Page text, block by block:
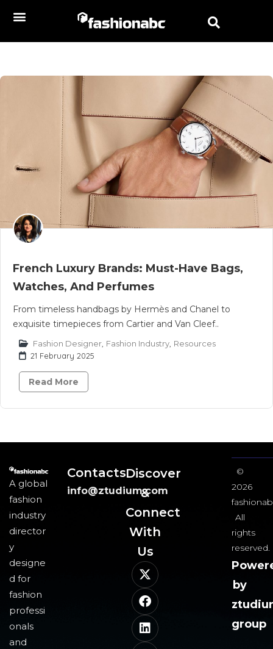
French Luxury Brands: Must-Have Bags,
Watches, And Perfumes
From timeless handbags by Hermès and Chanel to
exquisite timepieces from Cartier and Van Cleef..
Fashion Designer Fashion Industry Resources
21 February 2025
Read More
A global
fashion
industry
director
y
designe
d for
fashion
professi
onals
and
Contacts
info@ztudium.com
Discover
&
Connect
With
Us​
©
2026
All
rights
reserved.
by
group